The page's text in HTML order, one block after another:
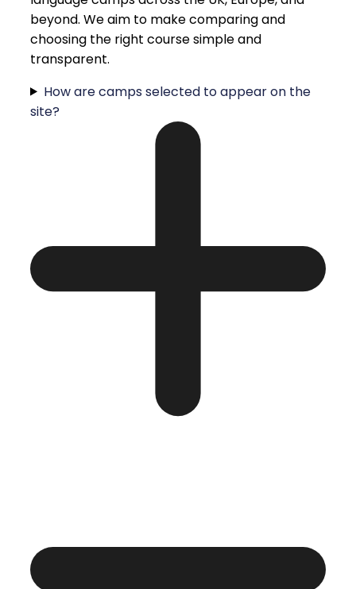
beyond. We aim to make comparing and
choosing the right course simple and
transparent.
How are camps selected to appear on the
site?